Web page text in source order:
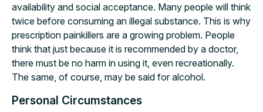
availability and social acceptance. Many people will think
twice before consuming an illegal substance. This is why
prescription painkillers are a growing problem. People
think that just because it is recommended by a doctor,
there must be no harm in using it, even recreationally.
The same, of course, may be said for alcohol.
Personal Circumstances